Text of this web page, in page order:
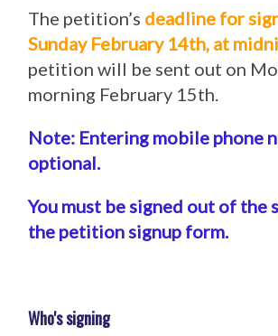
The petition’s deadline for
Sunday February 14th, at
petition will be sent out on
morning February 15th.
Note: Entering mobile phone
optional.
You must be signed out of the
the petition signup form.
Who's signing